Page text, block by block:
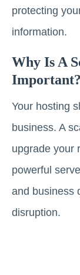
protecting
information.
Why Is A
Important?
Your hosting
business. A
upgrade your
powerful
and business
disruption.